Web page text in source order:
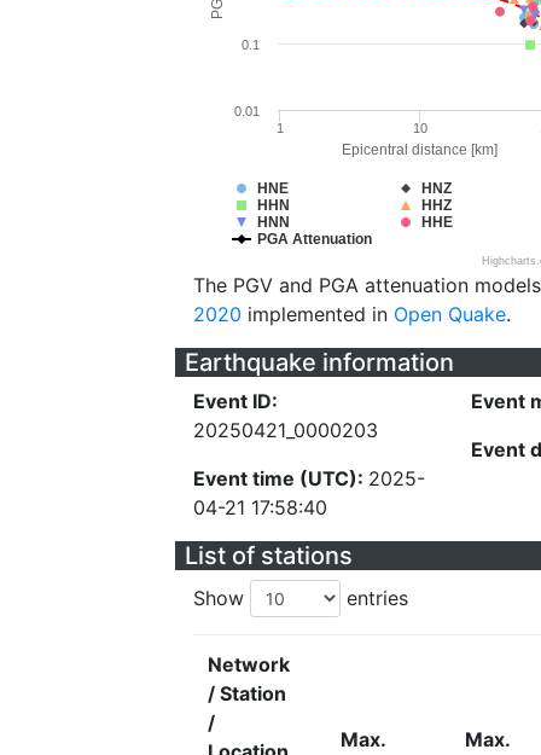
Epicentral distance [km]
HNE
HNZ
HHN
HHZ
HNN
HHE
PGA Attenuation
1 10
0.01
0.1
The PGV and PGA attenuation
2020 implemented in Open Quake.
Earthquake information
Event ID:
20250421_0000203
Event time (UTC): 2025-
04-21 17:58:40
Event
Event
List of stations
Show entries
Network
/ Station
/
Max.
Max.